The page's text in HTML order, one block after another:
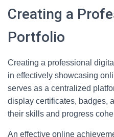
Creating a
Portfolio
Creating a professional
in effectively showcasing
serves as a centralized
display certificates, badges,
their skills and progress
An effective online